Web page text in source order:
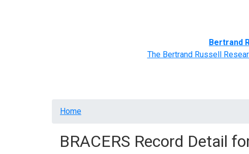
Bertrand
The Bertrand Russell
Breadcrumb
Home
BRACERS Record Detail